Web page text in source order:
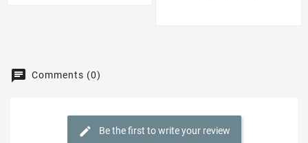
Comments (0)
Be the first to write your review